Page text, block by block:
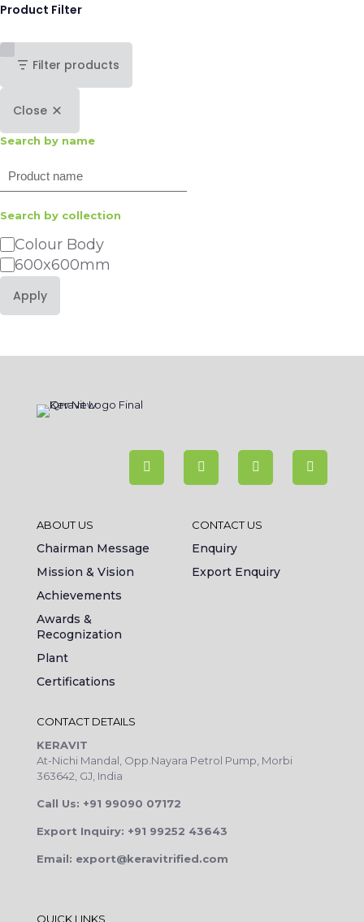
Product Filter
Filter products
Close
Search by name
Search
Search by collection
Category
Colour Body
600x600mm
Apply
ABOUT US
Chairman Message
Mission & Vision
Achievements
Awards &
Recognization
Plant
Certifications
CONTACT US
Enquiry
Export Enquiry
CONTACT DETAILS
KERAVIT
At-Nichi Mandal, Opp.Nayara Petrol Pump, Morbi
363642, GJ, India
Call Us: +91 99090 07172
Export Inquiry: +91 99252 43643
Email: export@keravitrified.com
QUICK LINKS